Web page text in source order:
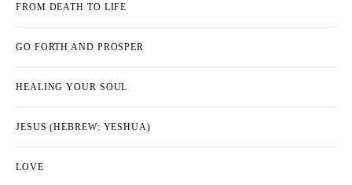
FROM DEATH TO LIFE
GO FORTH AND PROSPER
HEALING YOUR SOUL
JESUS (HEBREW: YESHUA)
LOVE